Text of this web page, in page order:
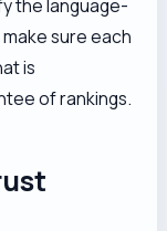
the language-
sure each
is
of rankings.